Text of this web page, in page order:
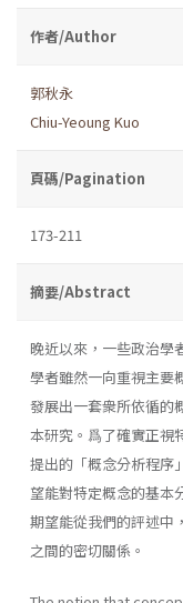
作者/Author
郭秋永
Chiu-Yeoung Kuo
頁碼/Pagination
173-211
摘要/Abstract
晚近以來，一些政治學
學者雖然一向重視主要
發展出一套衆所依循的
本研究。爲了確實正視
提出的「概念分析程序
望能對特定概念的基本
期望能從我們的評述中
之間的密切關係。